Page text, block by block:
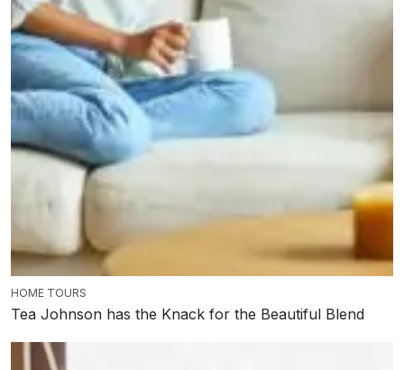
HOME TOURS
Tea Johnson has the Knack for the Beautiful Blend